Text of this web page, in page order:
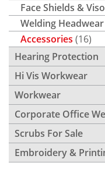
Face Shields &
Welding Headwear
Accessories (16)
Hearing Protection
Hi Vis Workwear
Workwear
Corporate Office
Scrubs For Sale
Embroidery &